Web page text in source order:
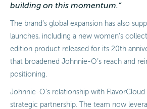
building on this momentum.”
The brand’s global expansion has also
launches, including a new women’s
edition product released for its 20th
that broadened Johnnie-O’s reach and
positioning.
Johnnie-O’s relationship with
strategic partnership. The team now